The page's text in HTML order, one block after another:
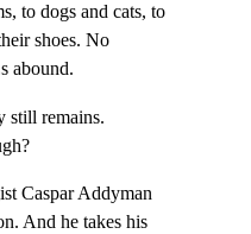
to dogs and cats, to
shoes. No
abound.
still remains.
Caspar Addyman
And he takes his